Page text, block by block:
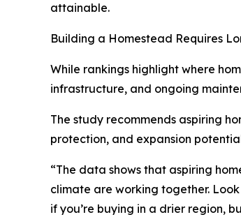
attainable.
Building a Homestead Requires
While rankings highlight where
infrastructure, and ongoing
The study recommends aspiring
protection, and expansion
“The data shows that aspiring
climate are working together.
if you’re buying in a drier region,